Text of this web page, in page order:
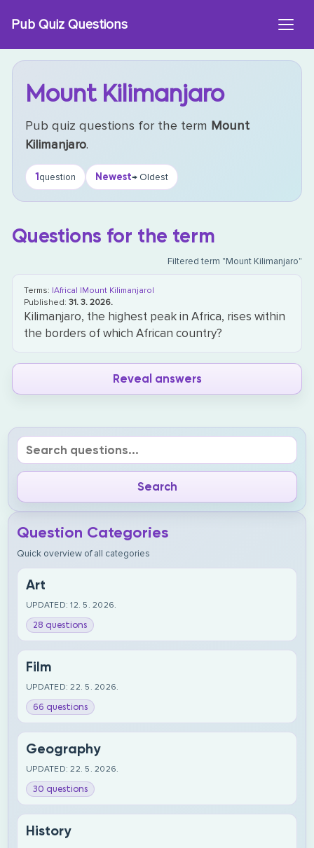
Pub Quiz Questions
Mount Kilimanjaro
Pub quiz questions for the term Mount
Kilimanjaro.
1question Newest→ Oldest
Questions for the term
Filtered term "Mount Kilimanjaro"
Terms: |Africa| |Mount Kilimanjaro|
Published:31. 3. 2026.
Kilimanjaro, the highest peak in Africa, rises within
the borders of which African country?
Reveal answers
Question Categories
Quick overview of all categories
Art
UPDATED: 12. 5. 2026.
28 questions
Film
UPDATED: 22. 5. 2026.
66 questions
Geography
UPDATED: 22. 5. 2026.
30 questions
History